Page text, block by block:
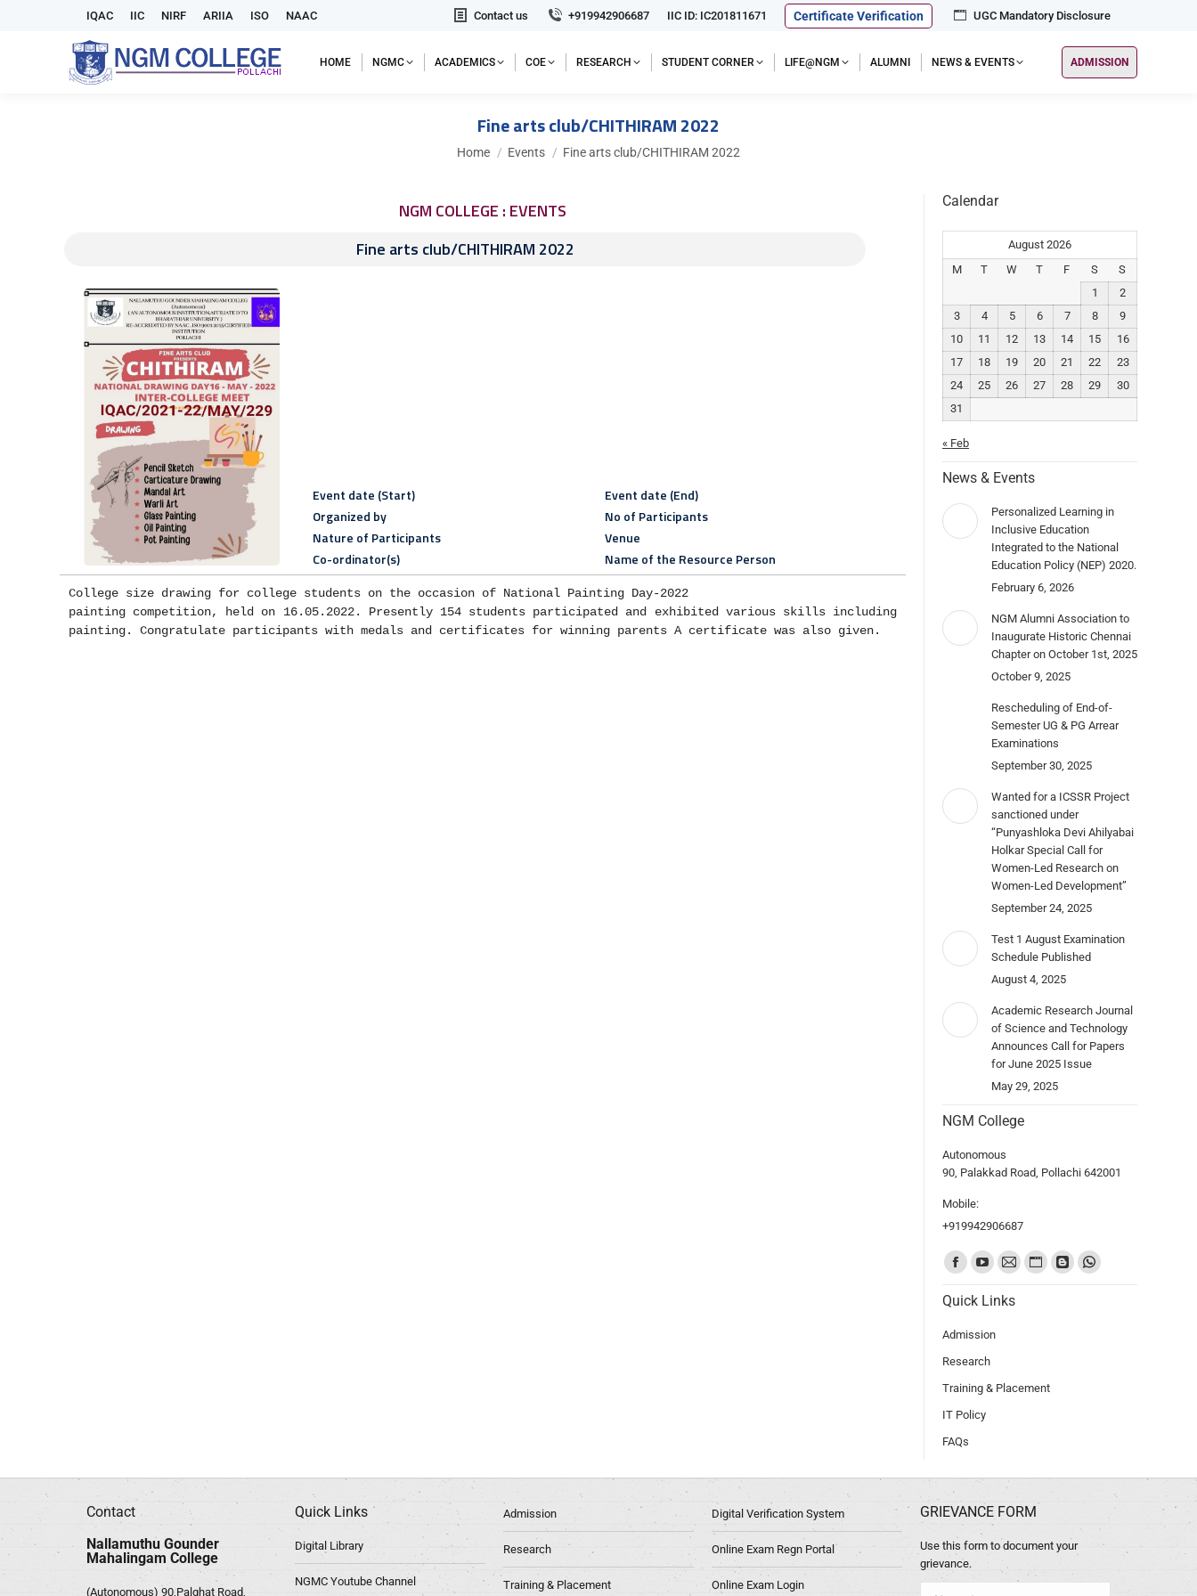
IQAC IIC NIRF ARIIA ISO NAAC Contact us +919942906687 IIC ID: IC201811671 Certificate Verification UGC Mandatory Disclosure
HOME NGMC ACADEMICS COE RESEARCH STUDENT CORNER LIFE@NGM ALUMNI NEWS & EVENTS ADMISSION
Fine arts club/CHITHIRAM 2022
You are here:
Home Events Fine arts club/CHITHIRAM 2022
NGM COLLEGE : EVENTS
Fine arts club/CHITHIRAM 2022
Event date (Start)
Organized by
Nature of Participants
Co-ordinator(s)
Event date (End)
No of Participants
Venue
Name of the Resource Person
College size drawing for college students on the occasion of National Painting Day-2022
painting competition, held on 16.05.2022. Presently 154 students participated and exhibited various skills including
painting. Congratulate participants with medals and certificates for winning parents A certificate was also given.
Calendar
August 2026
M
T W T F S
S
1
2
3
4 5 6 7 8
9
10
11 12 13 14 15
16
17
18 19 20 21 22
23
24
25 26 27 28 29
30
31
« Feb
News & Events
Personalized Learning in
Inclusive Education
Integrated to the National
Education Policy (NEP) 2020.
February 6, 2026
NGM Alumni Association to
Inaugurate Historic Chennai
Chapter on October 1st, 2025
October 9, 2025
Rescheduling of End-of-
Semester UG & PG Arrear
Examinations
September 30, 2025
Wanted for a ICSSR Project
sanctioned under
“Punyashloka Devi Ahilyabai
Holkar Special Call for
Women-Led Research on
Women-Led Development”
September 24, 2025
Test 1 August Examination
Schedule Published
August 4, 2025
Academic Research Journal
of Science and Technology
Announces Call for Papers
for June 2025 Issue
May 29, 2025
NGM College
Autonomous
90, Palakkad Road, Pollachi 642001
Mobile:
+919942906687
Find us on:
Quick Links
Admission
Research
Training & Placement
IT Policy
FAQs
Contact
Nallamuthu Gounder
Mahalingam College
(Autonomous) 90,Palghat Road,
Quick Links
Digital Library
NGMC Youtube Channel
Admission
Research
Training & Placement
Digital Verification System
Online Exam Regn Portal
Online Exam Login
GRIEVANCE FORM
Use this form to document your
grievance.